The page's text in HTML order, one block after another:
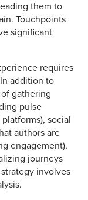
them to
Touchpoints
significant
requires
addition to
gathering
pulse
social
authors are
engagement),
journeys
involves